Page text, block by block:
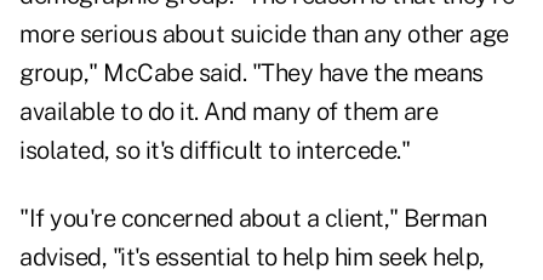
more serious about suicide than any other age
group," McCabe said. "They have the means
available to do it. And many of them are
isolated, so it's difficult to intercede."
"If you're concerned about a client," Berman
advised, "it's essential to help him seek help,